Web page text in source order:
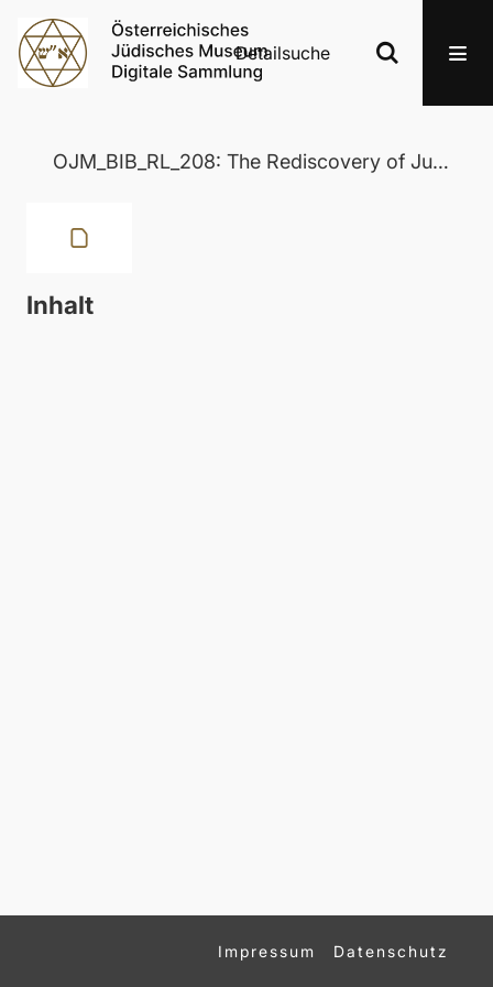
Detailsuche
OJM_BIB_RL_208: The Rediscovery of Judaism
Inhalt
Impressum Datenschutz